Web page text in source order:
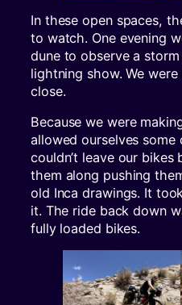
In these open spaces,
to watch. One evening
dune to observe a
lightning show. We
close.
Because we were
allowed ourselves some
couldn’t leave our
them along pushing
old Inca drawings. It
it. The ride back down
fully loaded bikes.